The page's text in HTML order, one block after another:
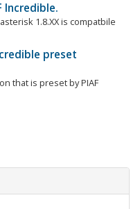
Incredible.
1.8.XX is compatbile
preset
that is preset by PIAF